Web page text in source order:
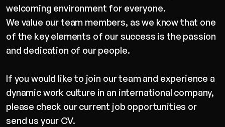
welcoming environment for everyone.
We value our team members, as we know that one
of the key elements of our success is the passion
and dedication of our people.
If you would like to join our team and experience a
dynamic work culture in an international company,
please check our current job opportunities or
send us your CV.